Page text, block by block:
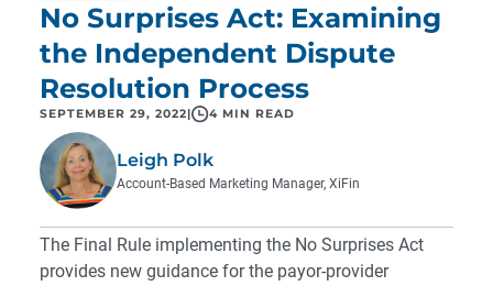
No Surprises Act: Examining
the Independent Dispute
Resolution Process
SEPTEMBER 29, 2022 4 MIN READ
Leigh Polk
Account-Based Marketing Manager, XiFin
The Final Rule implementing the No Surprises Act
provides new guidance for the payor-provider